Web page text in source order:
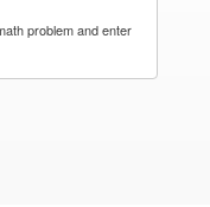
problem and enter